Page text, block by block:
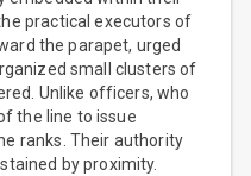
practical executors of
the parapet, urged
small clusters of
Unlike officers, who
the line to issue
ranks. Their authority
by proximity.